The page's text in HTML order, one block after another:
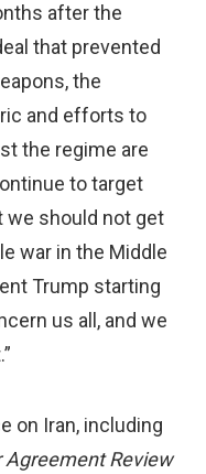
after the
that prevented
the
and efforts to
the regime are
to target
we should not get
war in the Middle
Trump starting
us all, and we
on Iran, including
Agreement Review